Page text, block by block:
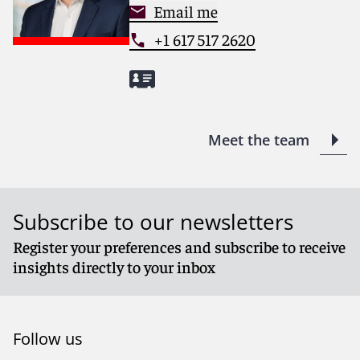
Email me
+1 617 517 2620
Meet the team
Subscribe to our newsletters
Register your preferences and subscribe to receive
insights directly to your inbox
Follow us